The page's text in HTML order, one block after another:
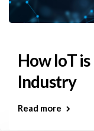
How IoT
Industry
Read more